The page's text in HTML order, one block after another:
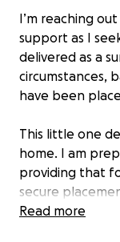
I’m reaching
support as I
delivered as a
circumstances,
have been
This little one
home. I am
providing that
secure
Read more